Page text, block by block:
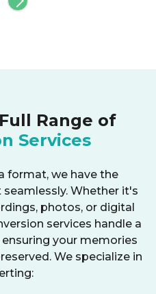
Range of
Services
format, we have the
Whether it's
photos, or digital
services handle a
your memories
We specialize in